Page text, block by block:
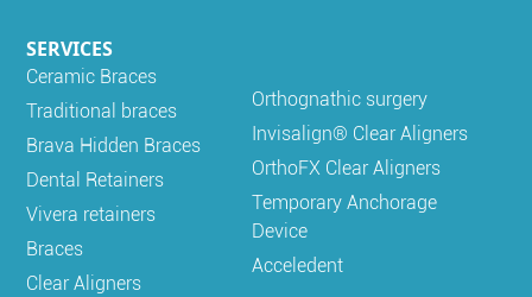
SERVICES
Ceramic Braces
Traditional braces
Brava Hidden Braces
Dental Retainers
Vivera retainers
Braces
Clear Aligners
Orthognathic surgery
Invisalign® Clear Aligners
OrthoFX Clear Aligners
Temporary Anchorage
Device
Acceledent